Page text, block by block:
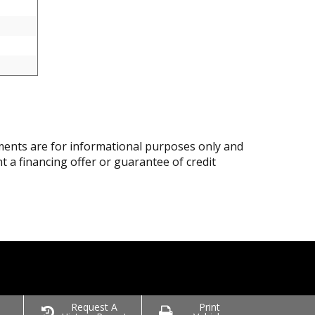
Request A Print
are for informational purposes only and
a financing offer or guarantee of credit